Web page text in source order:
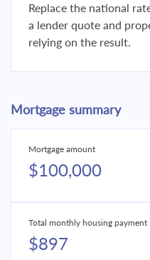
Replace the national
a lender quote and
relying on the result.
Mortgage summary
Mortgage amount
$100,000
Total monthly housing payment
$897